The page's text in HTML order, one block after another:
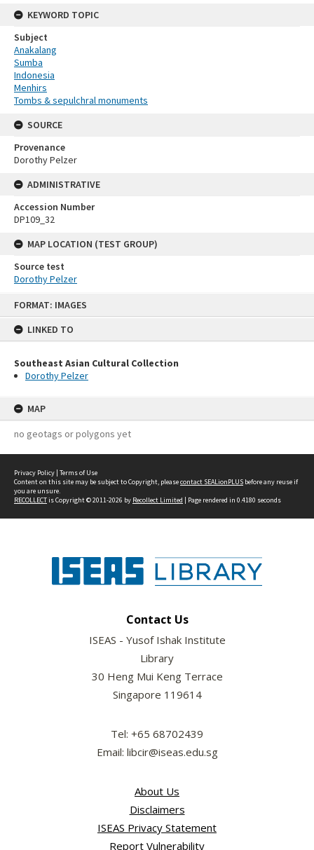
FORMAT: IMAGES
LINKED TO
Southeast Asian Cultural Collection
Dorothy Pelzer
MAP
no geotags or polygons yet
KEYWORD TOPIC
Subject
Anakalang
Sumba
Indonesia
Menhirs
Tombs & sepulchral monuments
SOURCE
Provenance
Dorothy Pelzer
ADMINISTRATIVE
Accession Number
DP109_32
MAP LOCATION (TEST GROUP)
Source test
Dorothy Pelzer
Privacy Policy | Terms of Use
Content on this site may be subject to Copyright, pleasecontact SEALionPLUS before any reuse if
you are unsure.
RECOLLECTis Copyright © 2011-2026 by Recollect Limited | Page rendered in 0.4180 seconds
Contact Us
ISEAS - Yusof Ishak Institute
Library
30 Heng Mui Keng Terrace
Singapore 119614
Tel: +65 68702439
Email: libcir@iseas.edu.sg
About Us
Disclaimers
ISEAS Privacy Statement
Report Vulnerability